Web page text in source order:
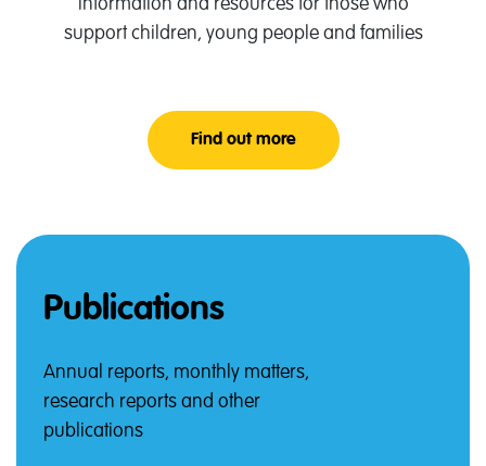
support children, young people and families
Find out moreAbout Professionals
Publications
Annual reports, monthly matters,
research reports and other
publications